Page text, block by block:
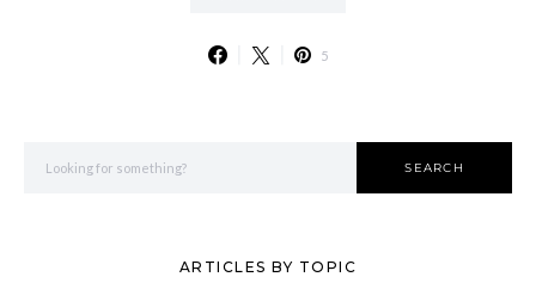
5
SEARCH
ARTICLES BY TOPIC